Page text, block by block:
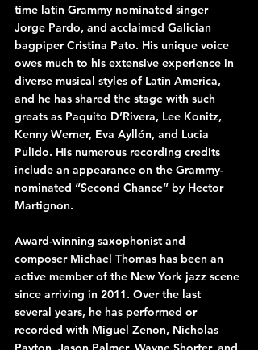
time latin Grammy nominated singer
Jorge Pardo, and acclaimed Galician
bagpiper Cristina Pato. His unique voice
owes much to his extensive experience in
diverse musical styles of Latin America,
and he has shared the stage with such
greats as Paquito D’Rivera, Lee Konitz,
Kenny Werner, Eva Ayllón, and Lucia
Pulido. His numerous recording credits
include an appearance on the Grammy-
nominated “Second Chance” by Hector
Martignon.
Award-winning saxophonist and
composer Michael Thomas has been an
active member of the New York jazz scene
since arriving in 2011. Over the last
several years, he has performed or
recorded with Miguel Zenon, Nicholas